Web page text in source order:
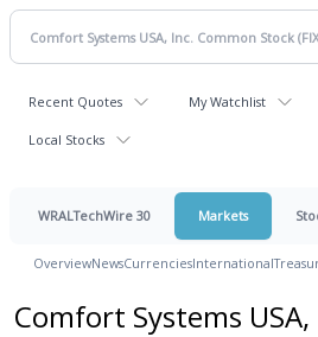
Recent Quotes My Watchlist
Local Stocks
WRALTechWire 30 Markets
OverviewNewsCurrenciesInternational
Comfort Systems